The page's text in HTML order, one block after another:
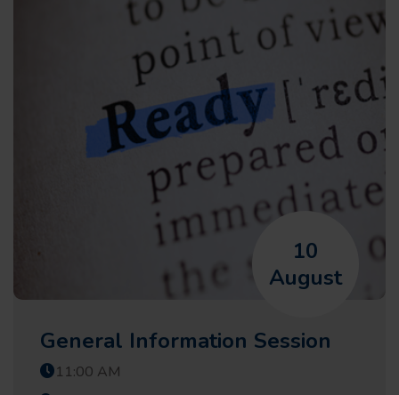
10
August
General Information Session
11:00 AM